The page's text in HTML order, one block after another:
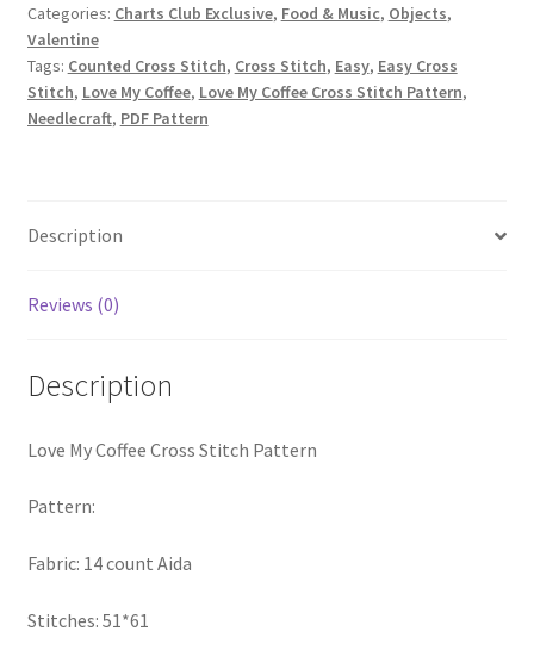
Logout
optin
My
Coffee
Cross
Stitch
Categories: Charts Club Exclusive, Food & Music, Objects,
Valentine
Tags: Counted Cross Stitch, Cross Stitch, Easy, Easy Cross
Stitch, Love My Coffee, Love My Coffee Cross Stitch Pattern,
Needlecraft, PDF Pattern
Description
Reviews (0)
Description
Love My Coffee Cross Stitch Pattern
Pattern:
Fabric: 14 count Aida
Stitches: 51*61